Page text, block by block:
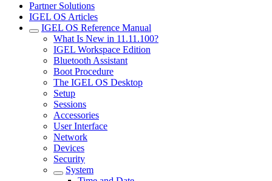
Partner Solutions
IGEL OS Articles
IGEL OS Reference Manual
What Is New in 11.11.100?
IGEL Workspace Edition
Bluetooth Assistant
Boot Procedure
The IGEL OS Desktop
Setup
Sessions
Accessories
User Interface
Network
Devices
Security
System